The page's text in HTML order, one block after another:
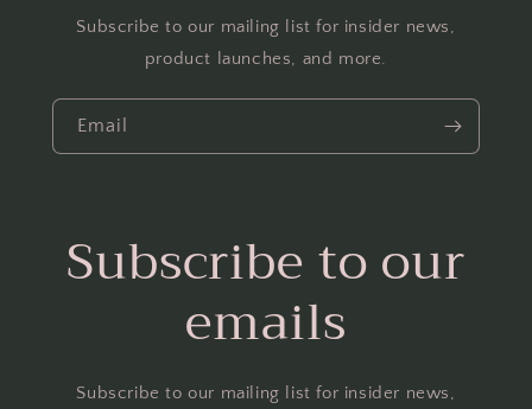
Subscribe to our mailing list for insider news,
product launches, and more.
Email
Subscribe to our
emails
Subscribe to our mailing list for insider news,